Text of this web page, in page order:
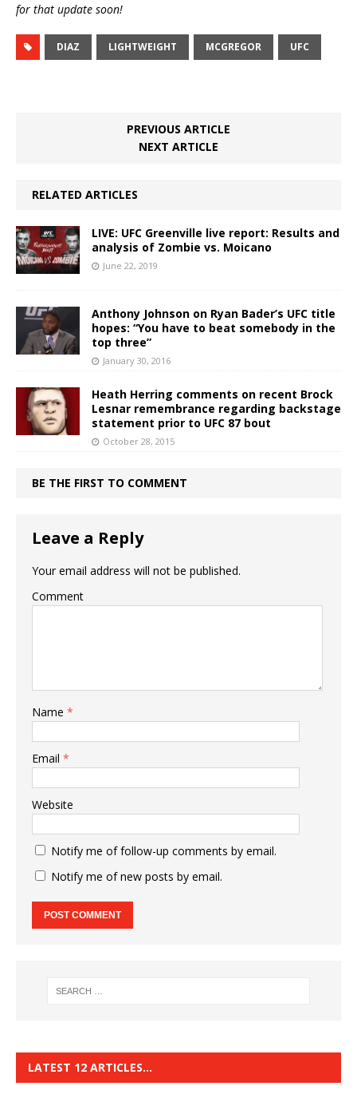
for that update soon!
DIAZ LIGHTWEIGHT MCGREGOR UFC
PREVIOUS ARTICLE
NEXT ARTICLE
RELATED ARTICLES
LIVE: UFC Greenville live report: Results and
analysis of Zombie vs. Moicano
June 22, 2019
Anthony Johnson on Ryan Bader’s UFC title
hopes: “You have to beat somebody in the
top three”
January 30, 2016
Heath Herring comments on recent Brock
Lesnar remembrance regarding backstage
statement prior to UFC 87 bout
October 28, 2015
BE THE FIRST TO COMMENT
Leave a Reply
Your email address will not be published.
Comment
Name *
Email *
Website
Notify me of follow-up comments by email.
Notify me of new posts by email.
LATEST 12 ARTICLES…